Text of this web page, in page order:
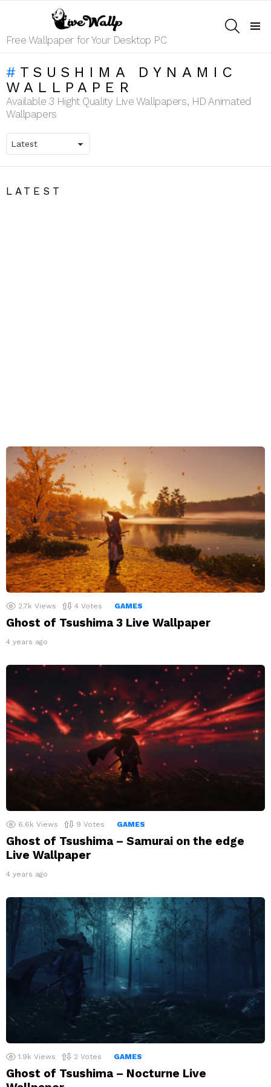
Free Wallpaper for Your Desktop PC
TSUSHIMA DYNAMIC
WALLPAPER
Available 3 Hight Quality Live Wallpapers, HD Animated
Wallpapers
LATEST
2.7k Views 4 Votes GAMES
Ghost of Tsushima 3 Live Wallpaper
4 years ago
6.6k Views 9 Votes GAMES
Ghost of Tsushima – Samurai on the edge
Live Wallpaper
4 years ago
1.9k Views 2 Votes GAMES
Ghost of Tsushima – Nocturne Live